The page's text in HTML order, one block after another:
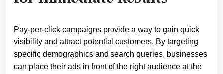
Pay-per-click campaigns provide a way to gain quick
visibility and attract potential customers. By targeting
specific demographics and search queries, businesses
can place their ads in front of the right audience at the